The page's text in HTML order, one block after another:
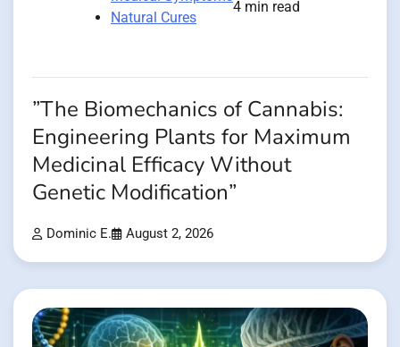
Natural Cures
4 min read
”The Biomechanics of Cannabis:
Engineering Plants for Maximum
Medicinal Efficacy Without
Genetic Modification”
Dominic E. August 2, 2026